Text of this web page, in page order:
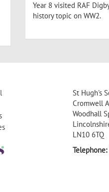
Year 8 visited RAF
history topic on WW2.
St Hugh's
Cromwell
Woodhall
LN10 6TQ
Telephone: